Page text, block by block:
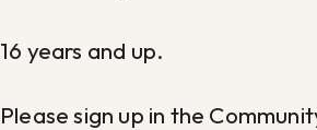
16 years and up.
Please sign up in the